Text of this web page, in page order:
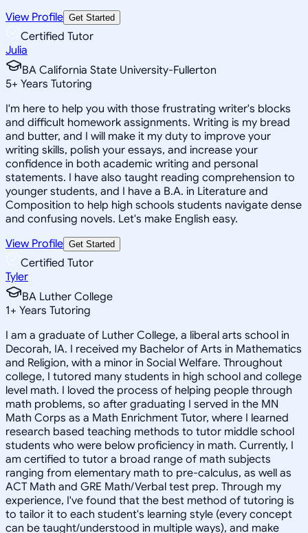
View Profile Get Started
Certified Tutor
Julia
BA California State University-Fullerton
5+ Years Tutoring
I'm here to help you with those frustrating writer's blocks
and difficult homework assignments. Writing is my bread
and butter, and I will make it my duty to improve your
writing skills, polish your essays, and increase your
confidence in both academic writing and personal
statements. I have also taught reading comprehension to
younger students, and I have a B.A. in Literature and
Composition to help high schools students navigate dense
and confusing novels. Let's make English easy.
View Profile Get Started
Certified Tutor
Tyler
BA Luther College
1+ Years Tutoring
I am a graduate of Luther College, a liberal arts school in
Decorah, IA. I received my Bachelor of Arts in Mathematics
and Religion, with a minor in Social Welfare. Throughout
college, I tutored many students in high school and college
level math. I loved the process of helping people through
math problems, so after graduating I served in the MN
Math Corps as a Math Enrichment Tutor, where I learned
research based teaching methods to tutor middle school
students who were below proficiency in math. Currently, I
am certified to tutor a broad range of math subjects
ranging from elementary math to pre-calculus, as well as
ACT Math and GRE Math/Verbal test prep. Through my
experience, I've found that the best method of tutoring is
to tailor it to each student's learning style (every concept
can be taught/understood in multiple ways), and make